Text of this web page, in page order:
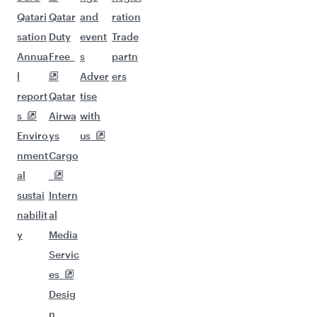
Qatari
sation
Annua
l
report
s
Enviro
nment
al
sustai
nabilit
y
Qatar
Duty
Free
Qatar
Airwa
ys
Cargo
Intern
al
Media
Servic
es
Desig
n
and
event
s
Adver
tise
with
us
ration
Trade
partn
ers